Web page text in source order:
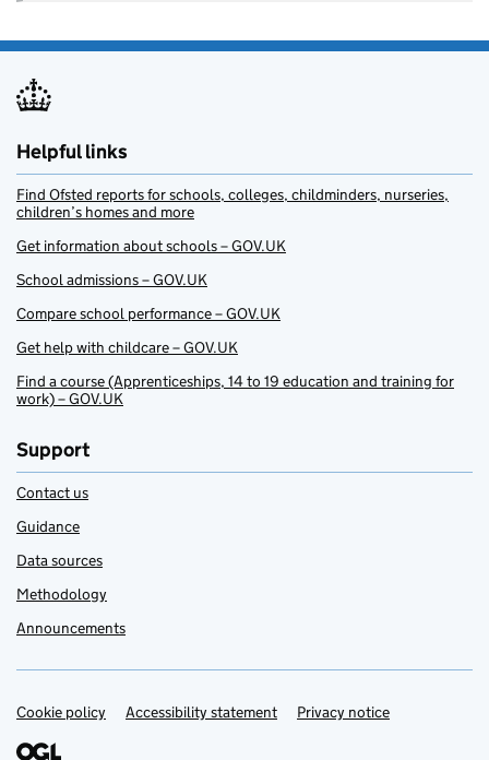
Helpful links
Find Ofsted reports for schools, colleges, childminders, nurseries,
children’s homes and more
Get information about schools – GOV.UK
School admissions – GOV.UK
Compare school performance – GOV.UK
Get help with childcare – GOV.UK
Find a course (Apprenticeships, 14 to 19 education and training for
work) – GOV.UK
Support
Contact us
Guidance
Data sources
Methodology
Announcements
Support links
Cookie policy Accessibility statement Privacy notice